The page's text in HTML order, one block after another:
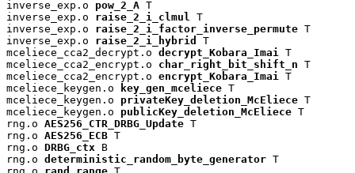
inverse_exp.o pow_2_A T
inverse_exp.o raise_2_i_clmul
T
inverse_exp.o raise_2_i_factor_inverse_permute T
inverse_exp.o raise_2_i_hybrid
T
mceliece_cca2_decrypt.o decrypt_Kobara_Imai
T
mceliece_cca2_encrypt.o char_right_bit_shift_n T
mceliece_cca2_encrypt.o encrypt_Kobara_Imai
T
mceliece_keygen.o
key_gen_mceliece T
mceliece_keygen.o privateKey_deletion_McEliece T
mceliece_keygen.o publicKey_deletion_McEliece T
rng.o AES256_CTR_DRBG_Update T
rng.o AES256_ECB T
rng.o DRBG_ctx B
rng.o deterministic_random_byte_generator T